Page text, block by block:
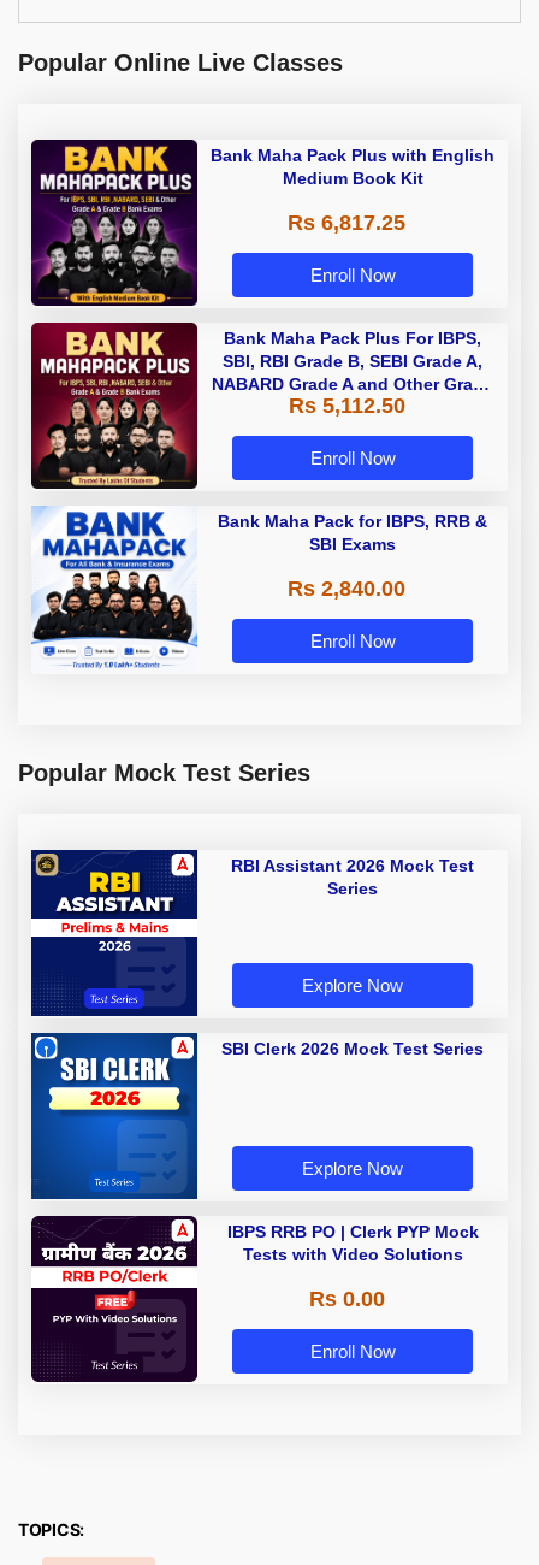
Popular Online Live Classes
Bank Maha Pack Plus with English
Medium Book Kit
Rs 6,817.25
Enroll Now
Bank Maha Pack Plus For IBPS,
SBI, RBI Grade B, SEBI Grade A,
NABARD Grade A and Other Grade
A & Grade B Bank Exams
Rs 5,112.50
Enroll Now
Bank Maha Pack for IBPS, RRB &
SBI Exams
Rs 2,840.00
Enroll Now
Popular Mock Test Series
RBI Assistant 2026 Mock Test
Series
Explore Now
SBI Clerk 2026 Mock Test Series
Explore Now
IBPS RRB PO | Clerk PYP Mock
Tests with Video Solutions
Rs 0.00
Enroll Now
TOPICS: